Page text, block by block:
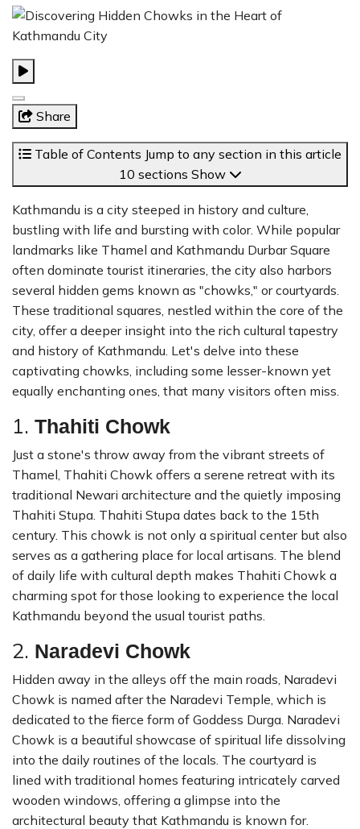
Share
Table of Contents Jump to any section in this article
10 sections Show
Kathmandu is a city steeped in history and culture,
bustling with life and bursting with color. While popular
landmarks like Thamel and Kathmandu Durbar Square
often dominate tourist itineraries, the city also harbors
several hidden gems known as "chowks," or courtyards.
These traditional squares, nestled within the core of the
city, offer a deeper insight into the rich cultural tapestry
and history of Kathmandu. Let's delve into these
captivating chowks, including some lesser-known yet
equally enchanting ones, that many visitors often miss.
1. Thahiti Chowk
Just a stone's throw away from the vibrant streets of
Thamel, Thahiti Chowk offers a serene retreat with its
traditional Newari architecture and the quietly imposing
Thahiti Stupa. Thahiti Stupa dates back to the 15th
century. This chowk is not only a spiritual center but also
serves as a gathering place for local artisans. The blend
of daily life with cultural depth makes Thahiti Chowk a
charming spot for those looking to experience the local
Kathmandu beyond the usual tourist paths.
2. Naradevi Chowk
Hidden away in the alleys off the main roads, Naradevi
Chowk is named after the Naradevi Temple, which is
dedicated to the fierce form of Goddess Durga. Naradevi
Chowk is a beautiful showcase of spiritual life dissolving
into the daily routines of the locals. The courtyard is
lined with traditional homes featuring intricately carved
wooden windows, offering a glimpse into the
architectural beauty that Kathmandu is known for.